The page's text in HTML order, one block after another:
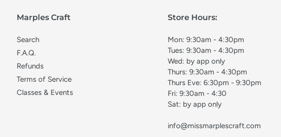
Marples Craft
Search
F.A.Q.
Refunds
Terms of Service
Classes & Events
Store Hours:
Mon: 9:30am - 4:30pm
Tues: 9:30am - 4:30pm
Wed: by app only
Thurs: 9:30am - 4:30pm
Thurs Eve: 6:30pm - 9:30pm
Fri: 9:30am - 4:30
Sat: by app only
info@missmarplescraft.com